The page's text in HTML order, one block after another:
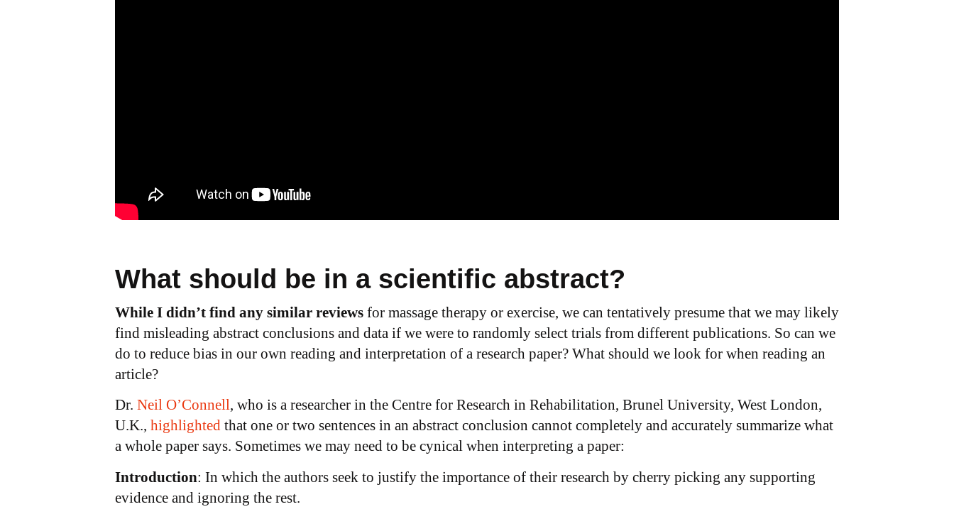
What should be in a scientific abstract?
While I didn’t find any similar reviews for massage therapy or exercise, we can tentatively presume that we may likely
find misleading abstract conclusions and data if we were to randomly select trials from different publications. So can we
do to reduce bias in our own reading and interpretation of a research paper? What should we look for when reading an
article?
Dr. Neil O’Connell, who is a researcher in the Centre for Research in Rehabilitation, Brunel University, West London,
U.K., highlighted that one or two sentences in an abstract conclusion cannot completely and accurately summarize what
a whole paper says. Sometimes we may need to be cynical when interpreting a paper:
Introduction: In which the authors seek to justify the importance of their research by cherry picking any supporting
evidence and ignoring the rest.